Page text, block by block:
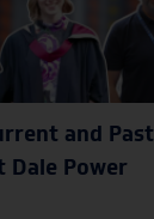
and Past
Dale Power